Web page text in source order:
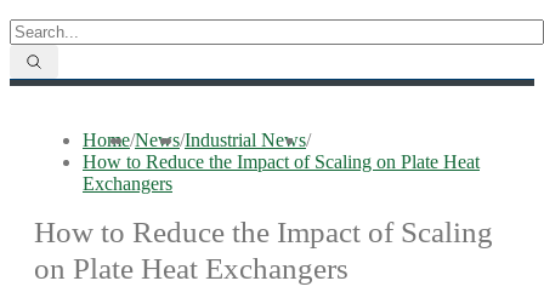
Home/News/Industrial News/
How to Reduce the Impact of Scaling on Plate Heat
Exchangers
How to Reduce the Impact of Scaling
on Plate Heat Exchangers